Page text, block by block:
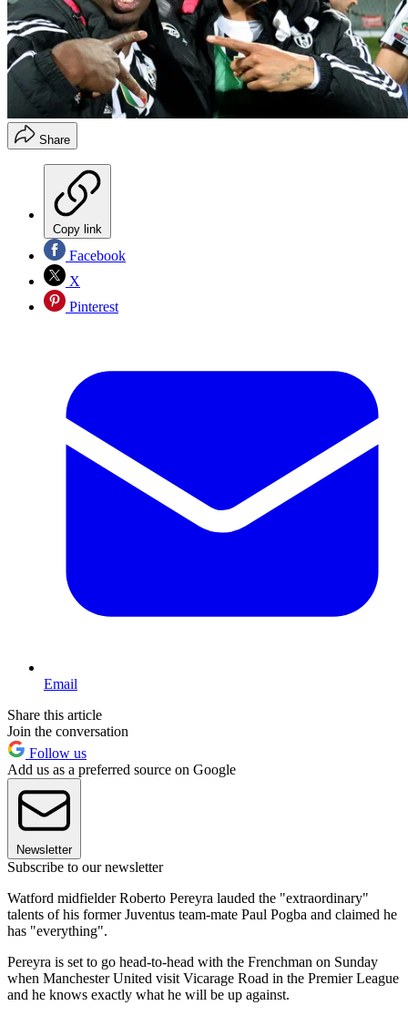
Share
Copy link
Facebook
X
Pinterest
Email
Share this article
Join the conversation
Follow us
Add us as a preferred source on Google
Newsletter
Subscribe to our newsletter
Watford midfielder Roberto Pereyra lauded the "extraordinary"
talents of his former Juventus team-mate Paul Pogba and claimed he
has "everything".
Pereyra is set to go head-to-head with the Frenchman on Sunday
when Manchester United visit Vicarage Road in the Premier League
and he knows exactly what he will be up against.